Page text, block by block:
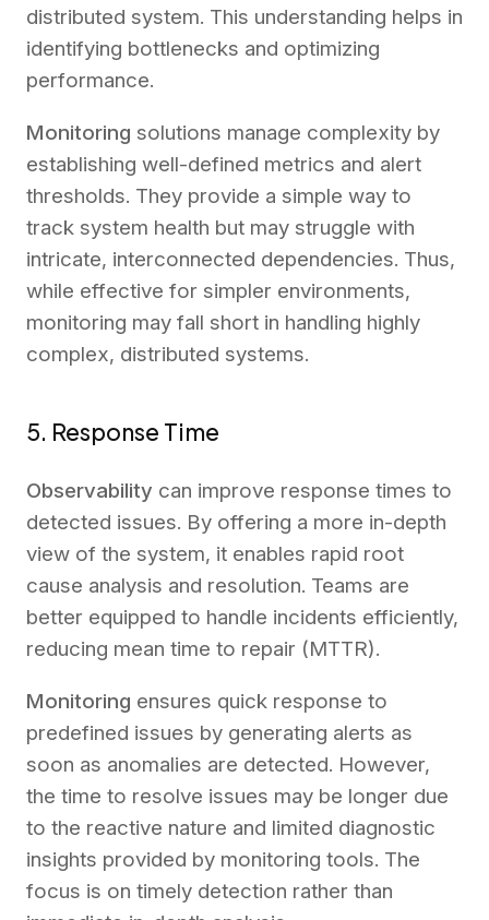
distributed system. This understanding helps in
identifying bottlenecks and optimizing
performance.
Monitoring solutions manage complexity by
establishing well-defined metrics and alert
thresholds. They provide a simple way to
track system health but may struggle with
intricate, interconnected dependencies. Thus,
while effective for simpler environments,
monitoring may fall short in handling highly
complex, distributed systems.
5. Response Time
Observability can improve response times to
detected issues. By offering a more in-depth
view of the system, it enables rapid root
cause analysis and resolution. Teams are
better equipped to handle incidents efficiently,
reducing mean time to repair (MTTR).
Monitoring ensures quick response to
predefined issues by generating alerts as
soon as anomalies are detected. However,
the time to resolve issues may be longer due
to the reactive nature and limited diagnostic
insights provided by monitoring tools. The
focus is on timely detection rather than